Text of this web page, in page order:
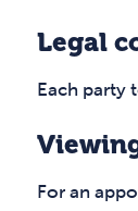
Legal
Each party
For an